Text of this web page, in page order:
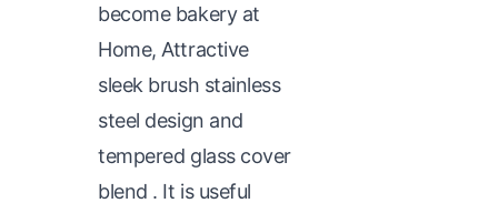
become bakery at
Home, Attractive
sleek brush stainless
steel design and
tempered glass cover
blend . It is useful